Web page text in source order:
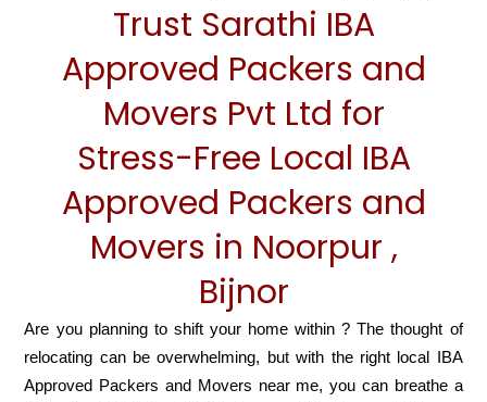
Trust Sarathi IBA
Approved Packers and
Movers Pvt Ltd for
Stress-Free Local IBA
Approved Packers and
Movers in Noorpur ,
Bijnor
Are you planning to shift your home within ? The thought of
relocating can be overwhelming, but with the right local IBA
Approved Packers and Movers near me, you can breathe a